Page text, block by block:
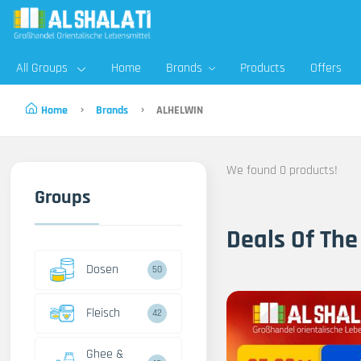
All Groups Home Brands Products Offers
Home Brands ALHELWIN
Groups
Dosen 50
Fleisch 42
Ghee &
We found 0 products!
Deals Of